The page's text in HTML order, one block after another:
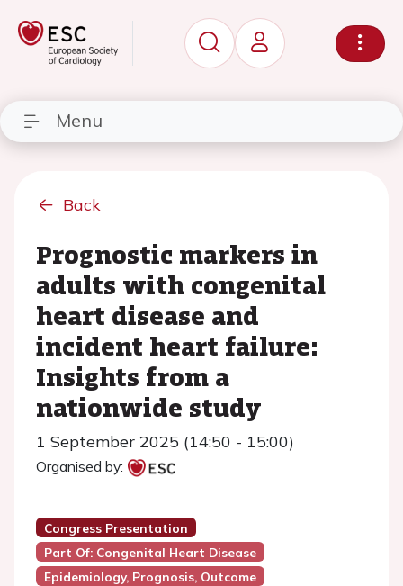
Menu
Back
Prognostic markers in
adults with congenital
heart disease and
incident heart failure:
Insights from a
nationwide study
1 September 2025 (14:50 - 15:00)
Organised by:
Congress Presentation
Part Of: Congenital Heart Disease
Epidemiology, Prognosis, Outcome